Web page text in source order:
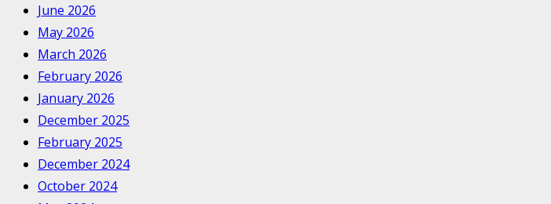
June 2026
May 2026
March 2026
February 2026
January 2026
December 2025
February 2025
December 2024
October 2024